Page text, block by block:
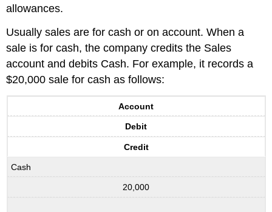
allowances.
Usually sales are for cash or on account. When a
sale is for cash, the company credits the Sales
account and debits Cash. For example, it records a
$20,000 sale for cash as follows:
Account
Debit
Credit
Cash
20,000